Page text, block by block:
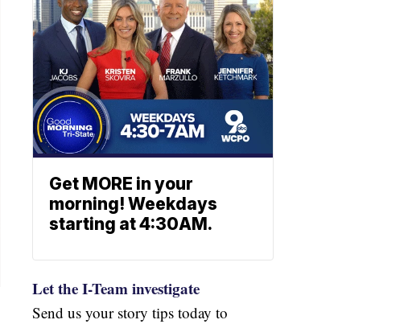
Get MORE in your
morning! Weekdays
starting at 4:30AM.
Let the I-Team investigate
Send us your story tips today to